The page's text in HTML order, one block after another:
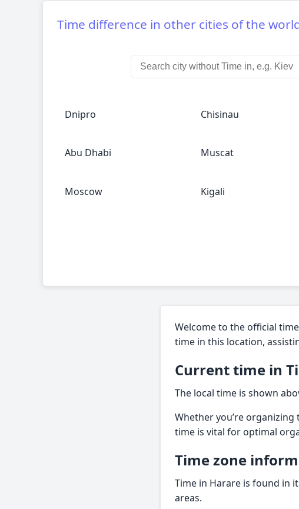
Time difference in other cities of the
Dnipro Chisinau
Abu Dhabi Muscat
Moscow Kigali
Welcome to the official
time in this location,
Current time in
The local time is shown
Whether you’re
time is vital for optimal
Time zone
Time in Harare is found in
areas.